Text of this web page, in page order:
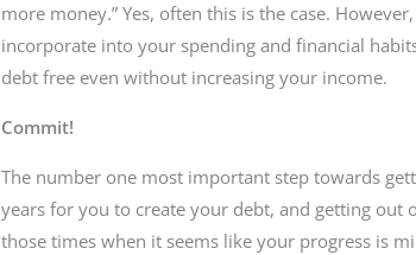
more money.” Yes, often this is the case.
incorporate into your spending and financial
debt free even without increasing your income.
Commit!
The number one most important step towards
years for you to create your debt, and getting out
those times when it seems like your progress is